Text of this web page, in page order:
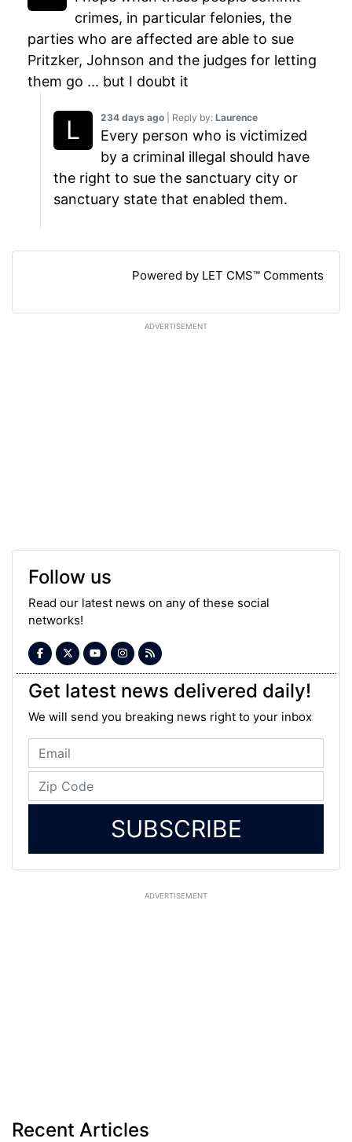
crimes, in particular felonies, the
parties who are affected are able to sue
Pritzker, Johnson and the judges for letting
them go ... but I doubt it
234 days ago | Reply by: Laurence
Every person who is victimized
by a criminal illegal should have
the right to sue the sanctuary city or
sanctuary state that enabled them.
Powered by LET CMS™ Comments
ADVERTISEMENT
Follow us
Read our latest news on any of these social
networks!
Get latest news delivered daily!
We will send you breaking news right to your inbox
SUBSCRIBE
ADVERTISEMENT
Recent Articles